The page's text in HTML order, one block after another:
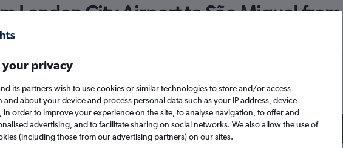
London City Airport to São Miguel from
Sat 12/9
Search
your privacy
its partners wish to use cookies or similar technologies to store and/or access
and about your device and process personal data such as your IP address, device
in order to improve your experience on the site, to analyse navigation, to offer and
advertising, and to facilitate sharing on social networks. We also allow the use of
(including those from our advertising partners) on our sites.